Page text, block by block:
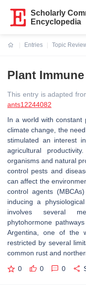
Scholarly
Encyclopedia
Entries
Topic
Plant
This entry is adapted
ants12244082
In a world with constant
climate change, the
stimulated an interest
agricultural
organisms and natural
control pests and
can affect the
control agents
inducing a
involves several
phytohormone
Argentina, one of the
restricted by several
common rust and
0 0 0